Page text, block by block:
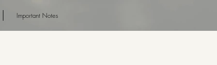
Important Notes